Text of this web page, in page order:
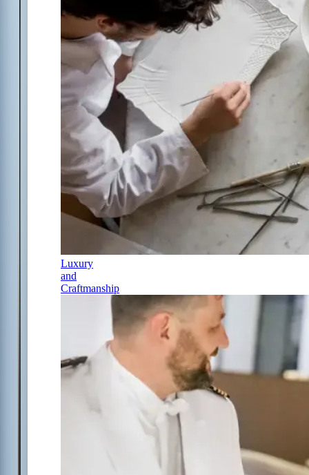
Luxury
and
Craftmanship